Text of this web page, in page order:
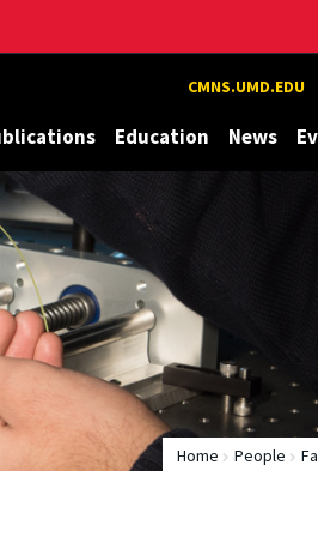
CMNS.UMD.EDU
Education News
Home People